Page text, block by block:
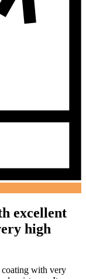
excellent
high
with very